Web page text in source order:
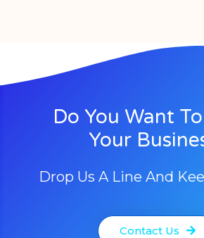
Do You Want
Your
Drop Us A Line And
Contact Us